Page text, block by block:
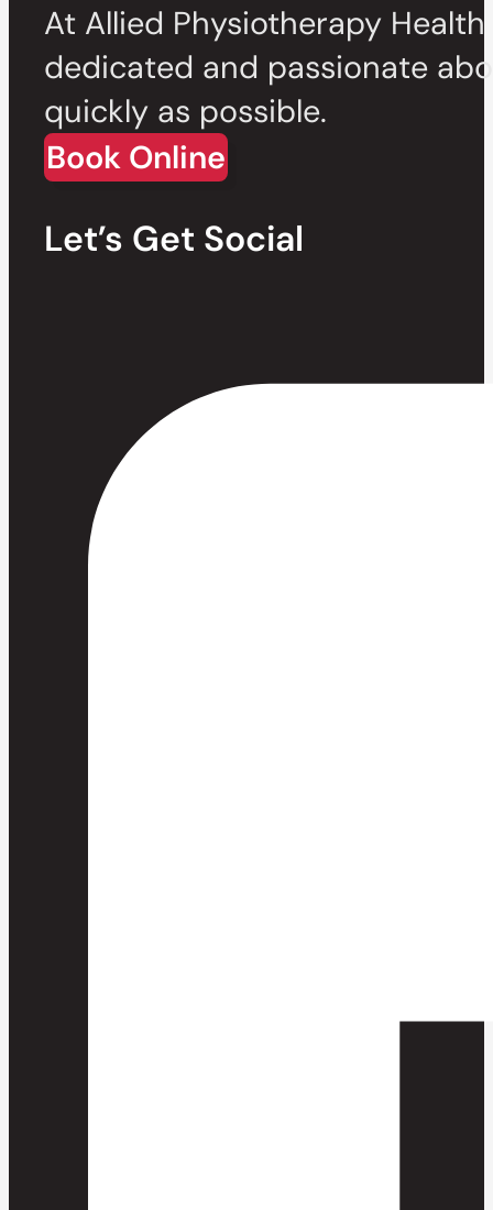
At Allied Physiotherapy
dedicated and passionate
quickly as possible.
Book Online
Let’s Get Social